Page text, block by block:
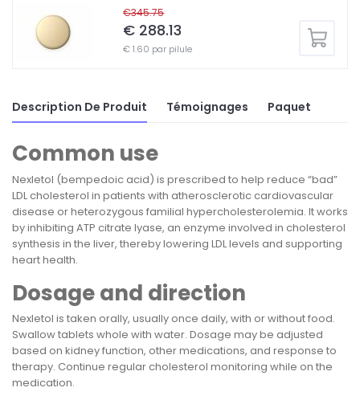
€345.75
€ 288.13
€ 1.60 par pilule
Description De Produit Témoignages Paquet
Common use
Nexletol (bempedoic acid) is prescribed to help reduce “bad”
LDL cholesterol in patients with atherosclerotic cardiovascular
disease or heterozygous familial hypercholesterolemia. It works
by inhibiting ATP citrate lyase, an enzyme involved in cholesterol
synthesis in the liver, thereby lowering LDL levels and supporting
heart health.
Dosage and direction
Nexletol is taken orally, usually once daily, with or without food.
Swallow tablets whole with water. Dosage may be adjusted
based on kidney function, other medications, and response to
therapy. Continue regular cholesterol monitoring while on the
medication.